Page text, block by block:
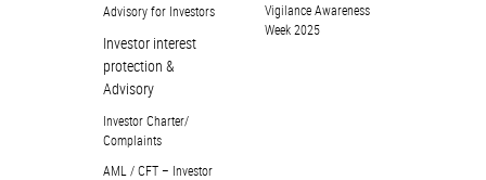
Advisory for Investors
Investor interest
protection &
Advisory
Investor Charter/
Complaints
AML / CFT – Investor
Vigilance Awareness
Week 2025